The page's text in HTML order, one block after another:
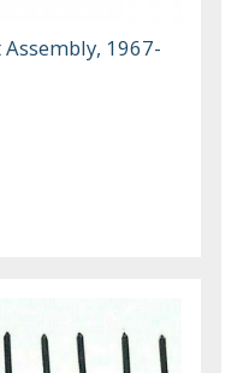
1967-